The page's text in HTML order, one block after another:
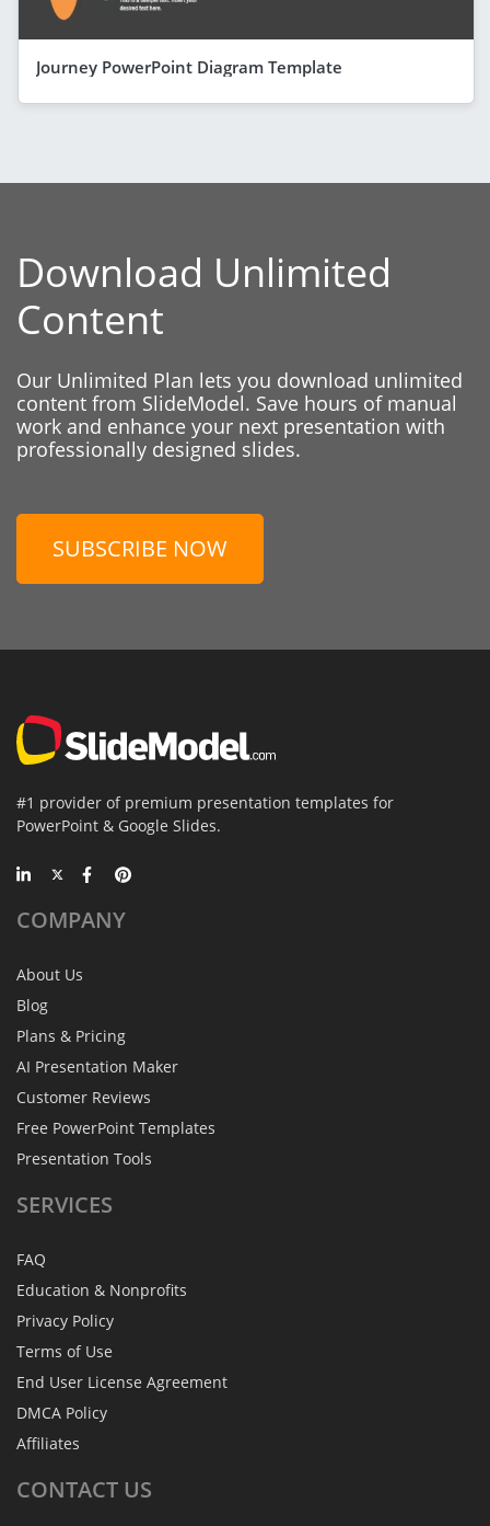
Journey PowerPoint Diagram Template
Download Unlimited
Content
Our Unlimited Plan lets you download unlimited
content from SlideModel. Save hours of manual
work and enhance your next presentation with
professionally designed slides.
SUBSCRIBE NOW
#1 provider of premium presentation templates for
PowerPoint & Google Slides.
COMPANY
About Us
Blog
Plans & Pricing
AI Presentation Maker
Customer Reviews
Free PowerPoint Templates
Presentation Tools
SERVICES
FAQ
Education & Nonprofits
Privacy Policy
Terms of Use
End User License Agreement
DMCA Policy
Affiliates
CONTACT US